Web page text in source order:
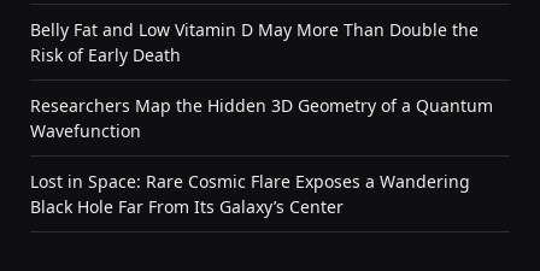
Belly Fat and Low Vitamin D May More Than Double the
Risk of Early Death
Researchers Map the Hidden 3D Geometry of a Quantum
Wavefunction
Lost in Space: Rare Cosmic Flare Exposes a Wandering
Black Hole Far From Its Galaxy’s Center